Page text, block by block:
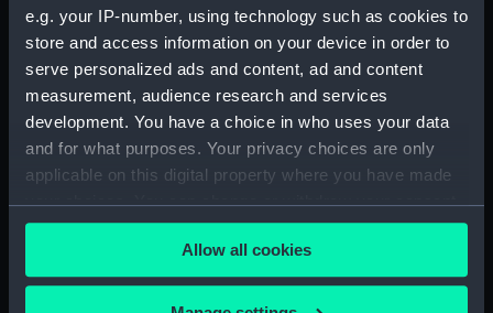
e.g. your IP-number, using technology such as cookies to
store and access information on your device in order to
serve personalized ads and content, ad and content
measurement, audience research and services
development. You have a choice in who uses your data
and for what purposes. Your privacy choices are only
applicable on this digital property where you have made
your choices. You can change or withdraw your consent
any time from the Cookie Declaration or by clicking on
the Privacy trigger icon.
If you allow, we would also like to:
Allow all cookies
Date made: 1782; 1786 1787 Jun 1797
Credit:
National Maritime Museum,
Greenwich, London